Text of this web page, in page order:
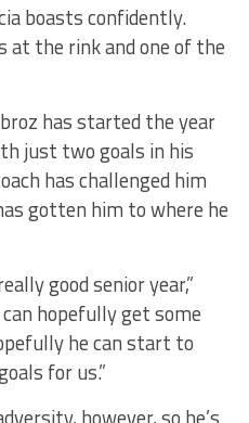
boasts confidently.
at the rink and one of the
has started the year
just two goals in his
has challenged him
gotten him to where he
good senior year,”
can hopefully get some
he can start to
for us.”